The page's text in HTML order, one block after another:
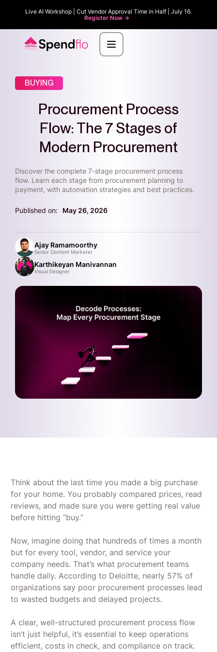
Live AI Workshop | Cut Vendor Approval Time in Half | July 16.
Register Now ->
BUYING
Procurement Process
Flow: The 7 Stages of
Modern Procurement
Discover the complete 7-stage procurement process
flow. Learn each stage from procurement planning to
payment, with automation strategies and best practices.
Published on: May 26, 2026
Ajay Ramamoorthy
Senior Content Marketer
Karthikeyan Manivannan
Visual Designer
Think about the last time you made a big purchase
for your home. You probably compared prices, read
reviews, and made sure you were getting real value
before hitting “buy.”
Now, imagine doing that hundreds of times a month
but for every tool, vendor, and service your
company needs. That’s what procurement teams
handle daily. According to Deloitte, nearly 57% of
organizations say poor procurement processes lead
to wasted budgets and delayed projects.
A clear, well-structured procurement process flow
isn’t just helpful, it’s essential to keep operations
efficient, costs in check, and compliance on track.